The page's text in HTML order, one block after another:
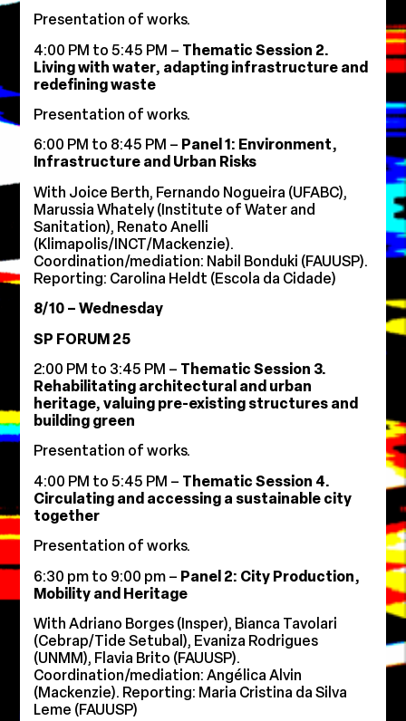
Presentation of works.
4:00 PM to 5:45 PM – Thematic Session 2.
Living with water, adapting infrastructure and
redefining waste
Presentation of works.
6:00 PM to 8:45 PM – Panel 1: Environment,
Infrastructure and Urban Risks
With Joice Berth, Fernando Nogueira (UFABC),
Marussia Whately (Institute of Water and
Sanitation), Renato Anelli
(Klimapolis/INCT/Mackenzie).
Coordination/mediation: Nabil Bonduki (FAUUSP).
Reporting: Carolina Heldt (Escola da Cidade)
8/10 – Wednesday
SP FORUM 25
2:00 PM to 3:45 PM – Thematic Session 3.
Rehabilitating architectural and urban
heritage, valuing pre-existing structures and
building green
Presentation of works.
4:00 PM to 5:45 PM – Thematic Session 4.
Circulating and accessing a sustainable city
together
Presentation of works.
6:30 pm to 9:00 pm – Panel 2: City Production,
Mobility and Heritage
With Adriano Borges (Insper), Bianca Tavolari
(Cebrap/Tide Setubal), Evaniza Rodrigues
(UNMM), Flavia Brito (FAUUSP).
Coordination/mediation: Angélica Alvin
(Mackenzie). Reporting: Maria Cristina da Silva
Leme (FAUUSP)